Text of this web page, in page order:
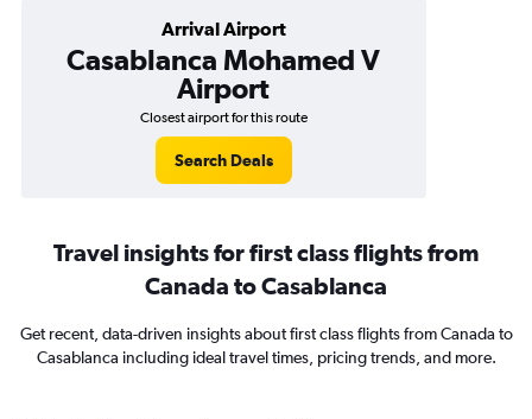
Arrival Airport
Casablanca Mohamed V
Airport
Closest airport for this route
Search Deals
Travel insights for first class flights from
Canada to Casablanca
Get recent, data-driven insights about first class flights from Canada to
Casablanca including ideal travel times, pricing trends, and more.